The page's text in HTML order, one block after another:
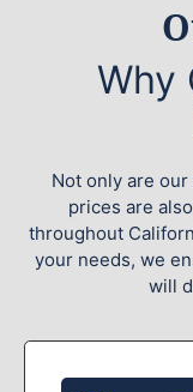
Why
Not only are
prices are
throughout
your needs, we
will